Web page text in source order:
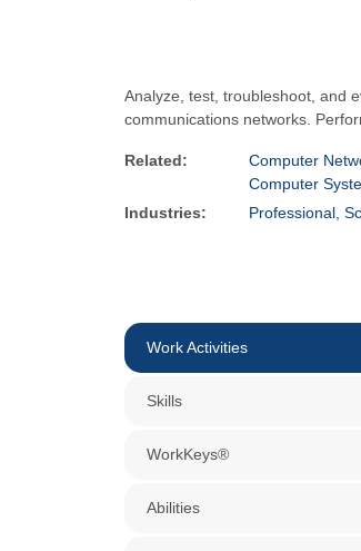
Analyze, test, troubleshoot, and
communications networks.
Related: Computer
Computer
Industries:
Professional,
Work Activities
Skills
WorkKeys®
Abilities